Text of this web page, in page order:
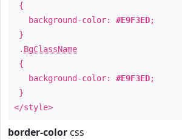
{
background-color: #E9F3ED;
}
. BgClassName
{
background-color: #E9F3ED;
}
</style>
border-color css